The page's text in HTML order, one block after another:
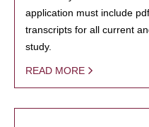
application must include
transcripts for all current
study.
READ MORE